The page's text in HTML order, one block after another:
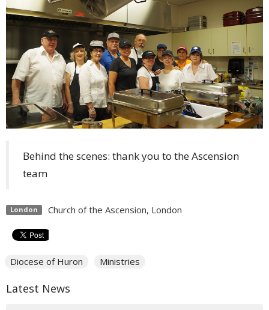
Behind the scenes: thank you to the Ascension
team
London Church of the Ascension, London
Diocese of Huron Ministries
Latest News